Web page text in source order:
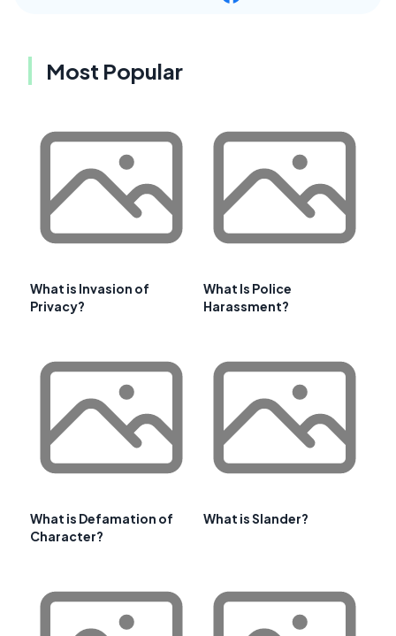
Most Popular
What is Invasion of
Privacy?
What Is Police
Harassment?
What is Defamation of
Character?
What is Slander?